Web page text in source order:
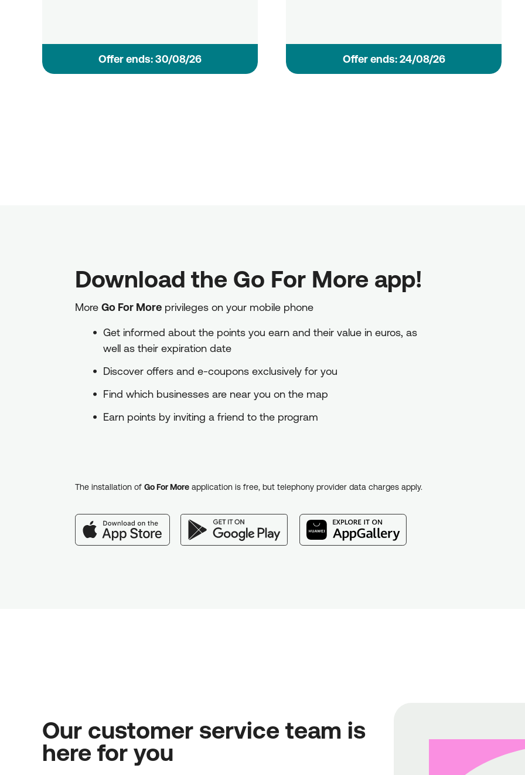
Οffer ends: 30/08/26 Οffer ends: 24/08/26
Download the Go For More app!
More Go For More privileges on your mobile phone
Get informed about the points you earn and their value in euros, as
well as their expiration date
Discover offers and e-coupons exclusively for you
Find which businesses are near you on the map
Earn points by inviting a friend to the program
The installation of Go For More application is free, but telephony provider data charges apply.
Our customer service team is
here for you